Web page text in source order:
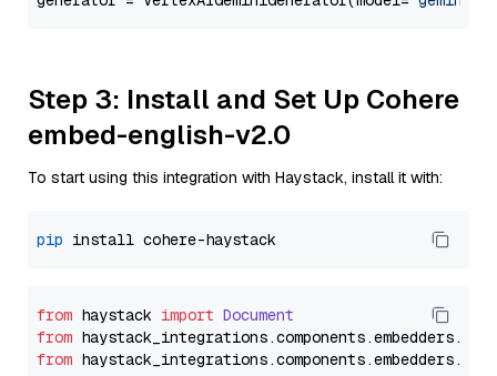
Step 3: Install and Set Up Cohere
embed-english-v2.0
To start using this integration with Haystack, install it with:
pip
from haystack import Document
from haystack_integrations.components.embedders.
from haystack_integrations.components.embedders.